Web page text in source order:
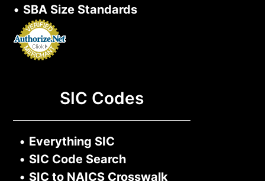
• SBA Size Standards
SIC Codes
• Everything SIC
• SIC Code Search
• SIC to NAICS Crosswalk